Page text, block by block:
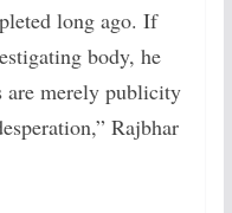
long ago. If
body, he
are merely publicity
Rajbhar